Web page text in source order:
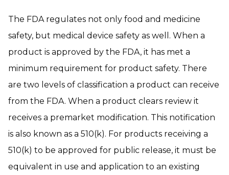
The FDA regulates not only food and medicine
safety, but medical device safety as well. When a
product is approved by the FDA, it has met a
minimum requirement for product safety. There
are two levels of classification a product can receive
from the FDA. When a product clears review it
receives a premarket modification. This notification
is also known as a 510(k). For products receiving a
510(k) to be approved for public release, it must be
equivalent in use and application to an existing